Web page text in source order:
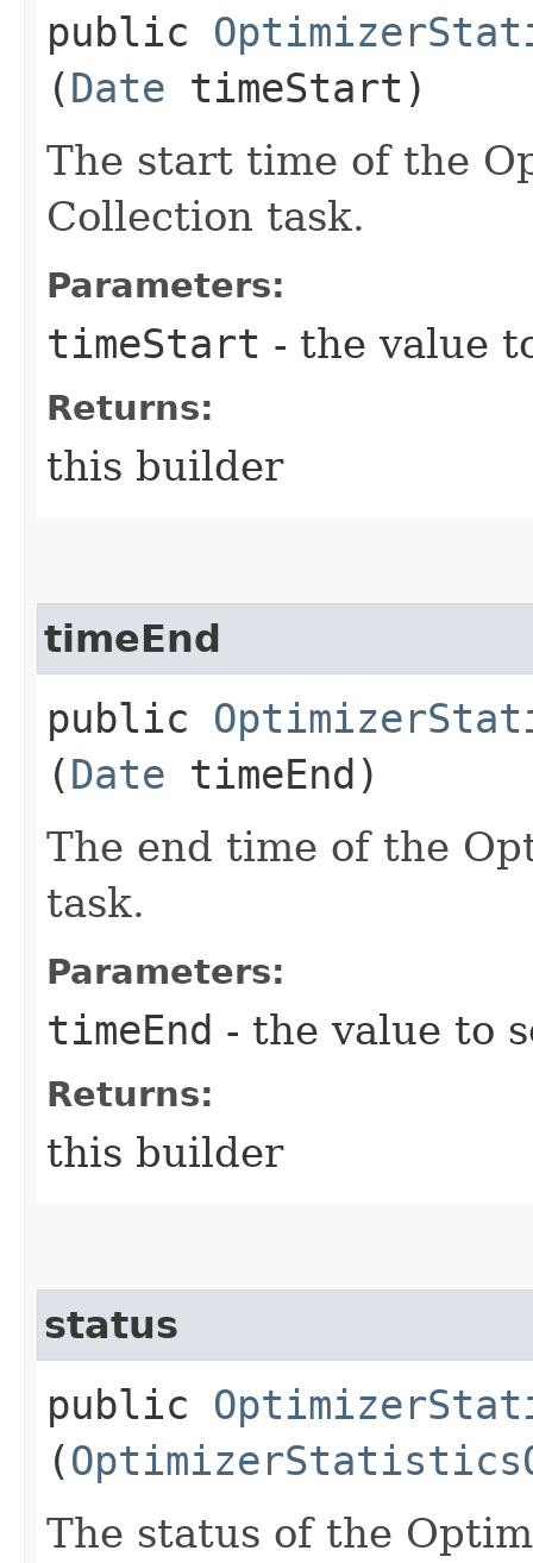
public
(Date timeStart)
The start time of the
Collection task.
Parameters:
timeStart - the value
Returns:
this builder
timeEnd
public
(Date timeEnd)
The end time of the
task.
Parameters:
timeEnd - the value to
Returns:
this builder
status
public
(
The status of the